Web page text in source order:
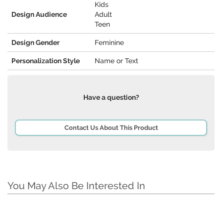
Design Audience
Kids
Adult
Teen
Design Gender Feminine
Personalization Style Name or Text
Have a question?
Contact Us About This Product
You May Also Be Interested In